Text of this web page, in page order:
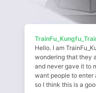
Hello. I am
wondering that they
and never gave it to
want people to enter
so I think this is a